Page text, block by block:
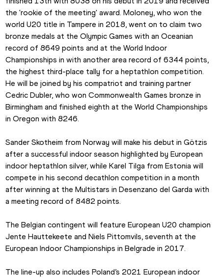
the 'rookie of the meeting' award. Moloney, who won the
world U20 title in Tampere in 2018, went on to claim two
bronze medals at the Olympic Games with an Oceanian
record of 8649 points and at the World Indoor
Championships in with another area record of 6344 points,
the highest third-place tally for a heptathlon competition.
He will be joined by his compatriot and training partner
Cedric Dubler, who won Commonwealth Games bronze in
Birmingham and finished eighth at the World Championships
in Oregon with 8246.
Sander Skotheim from Norway will make his debut in Götzis
after a successful indoor season highlighted by European
indoor heptathlon silver, while Karel Tilga from Estonia will
compete in his second decathlon competition in a month
after winning at the Multistars in Desenzano del Garda with
a meeting record of 8482 points.
The Belgian contingent will feature European U20 champion
Jente Hauttekeete and Niels Pittomvils, seventh at the
European Indoor Championships in Belgrade in 2017.
The line-up also includes Poland’s 2021 European indoor